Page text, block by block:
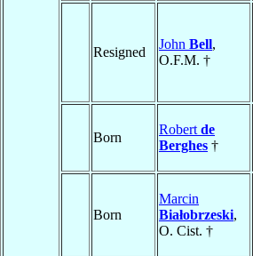
Resigned
John Bell,
O.F.M. †
Born
Robert de
Berghes †
Born
Marcin
Białobrzeski,
O. Cist. †